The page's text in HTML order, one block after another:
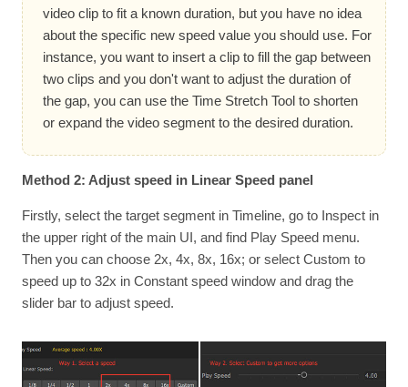
video clip to fit a known duration, but you have no idea
about the specific new speed value you should use. For
instance, you want to insert a clip to fill the gap between
two clips and you don't want to adjust the duration of
the gap, you can use the Time Stretch Tool to shorten
or expand the video segment to the desired duration.
Method 2: Adjust speed in Linear Speed panel
Firstly, select the target segment in Timeline, go to Inspect in
the upper right of the main UI, and find Play Speed menu.
Then you can choose 2x, 4x, 8x, 16x; or select Custom to
speed up to 32x in Constant speed window and drag the
slider bar to adjust speed.